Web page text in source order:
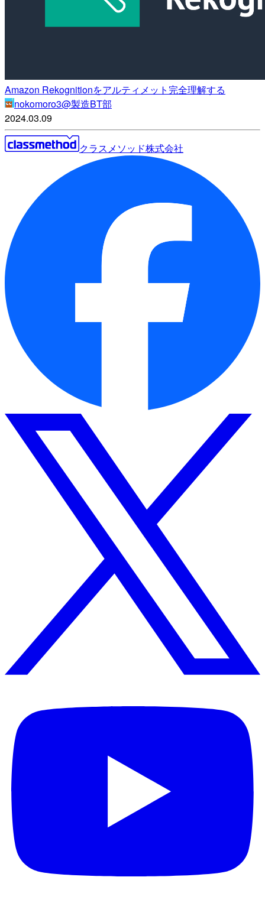
Amazon Rekognitionをアルティメット完全理解する
nokomoro3@製造BT部
2024.03.09
クラスメソッド株式会社